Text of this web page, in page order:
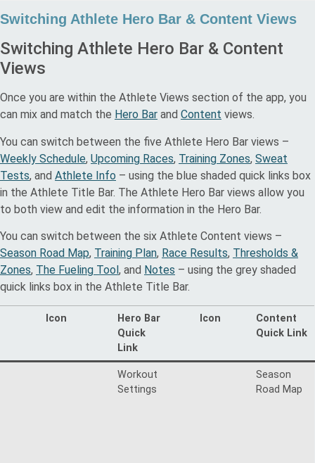
Switching Athlete Hero Bar & Content Views
Switching Athlete Hero Bar & Content
Views
Once you are within the Athlete Views section of the app, you
can mix and match the Hero Bar and Content views.
You can switch between the five Athlete Hero Bar views –
Weekly Schedule, Upcoming Races, Training Zones, Sweat
Tests, and Athlete Info – using the blue shaded quick links box
in the Athlete Title Bar. The Athlete Hero Bar views allow you
to both view and edit the information in the Hero Bar.
You can switch between the six Athlete Content views –
Season Road Map, Training Plan, Race Results, Thresholds &
Zones, The Fueling Tool, and Notes – using the grey shaded
quick links box in the Athlete Title Bar.
Icon
Hero Bar
Quick
Link
Icon
Content
Quick Link
Workout
Settings
Season
Road Map